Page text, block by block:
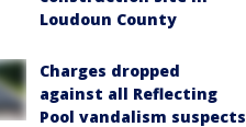
Loudoun County
Charges dropped
against all Reflecting
Pool vandalism suspects